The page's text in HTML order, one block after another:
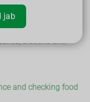
jab
lactose, including:
chocolate
and checking food